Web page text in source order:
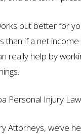
out better for
than if a net
really help by
Personal Injury
Attorneys, we’ve